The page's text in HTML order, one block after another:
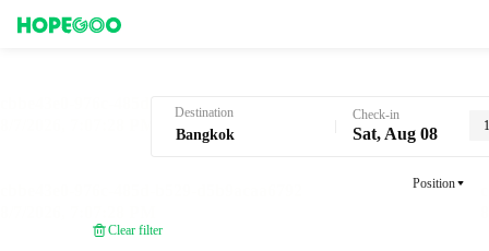
Destination Check-in
Sat, Aug 08
Position
Clear filter